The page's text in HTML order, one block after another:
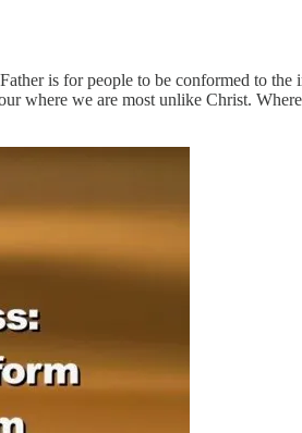
is for people to be conformed to
where we are most unlike Christ.